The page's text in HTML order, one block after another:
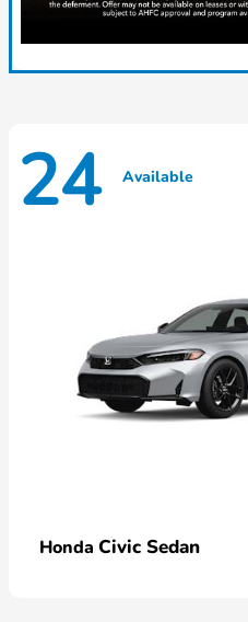
24 Available
Honda Civic Sedan